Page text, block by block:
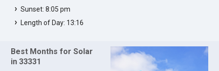
Sunset: 8:05 pm
Length of Day: 13:16
Best Months for Solar
in 33331